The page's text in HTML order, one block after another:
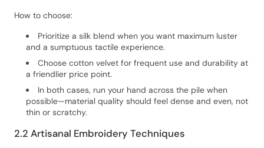
How to choose:
Prioritize a silk blend when you want maximum luster
and a sumptuous tactile experience.
Choose cotton velvet for frequent use and durability at
a friendlier price point.
In both cases, run your hand across the pile when
possible—material quality should feel dense and even, not
thin or scratchy.
2.2 Artisanal Embroidery Techniques